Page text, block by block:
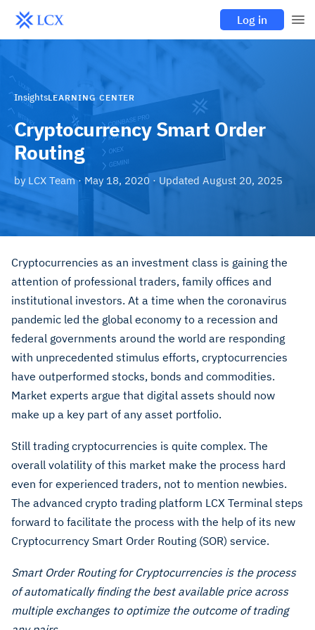
Log in
InsightsLEARNING CENTER
Cryptocurrency Smart Order
Routing
by LCX Team· May 18, 2020 · Updated August 20, 2025
Cryptocurrencies as an investment class is gaining the
attention of professional traders, family offices and
institutional investors. At a time when the coronavirus
pandemic led the global economy to a recession and
federal governments around the world are responding
with unprecedented stimulus efforts, cryptocurrencies
have outperformed stocks, bonds and commodities.
Market experts argue that digital assets should now
make up a key part of any asset portfolio.
Still trading cryptocurrencies is quite complex. The
overall volatility of this market make the process hard
even for experienced traders, not to mention newbies.
The advanced crypto trading platform LCX Terminal steps
forward to facilitate the process with the help of its new
Cryptocurrency Smart Order Routing (SOR) service.
Smart Order Routing for Cryptocurrencies is the process
of automatically finding the best available price across
multiple exchanges to optimize the outcome of trading